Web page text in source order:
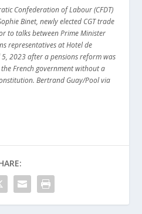
Confederation of Labour (CFDT)
Binet, newly elected CGT trade
to talks between Prime Minister
representatives at Hotel de
2023 after a pensions reform was
French government without a
Bertrand Guay/Pool via